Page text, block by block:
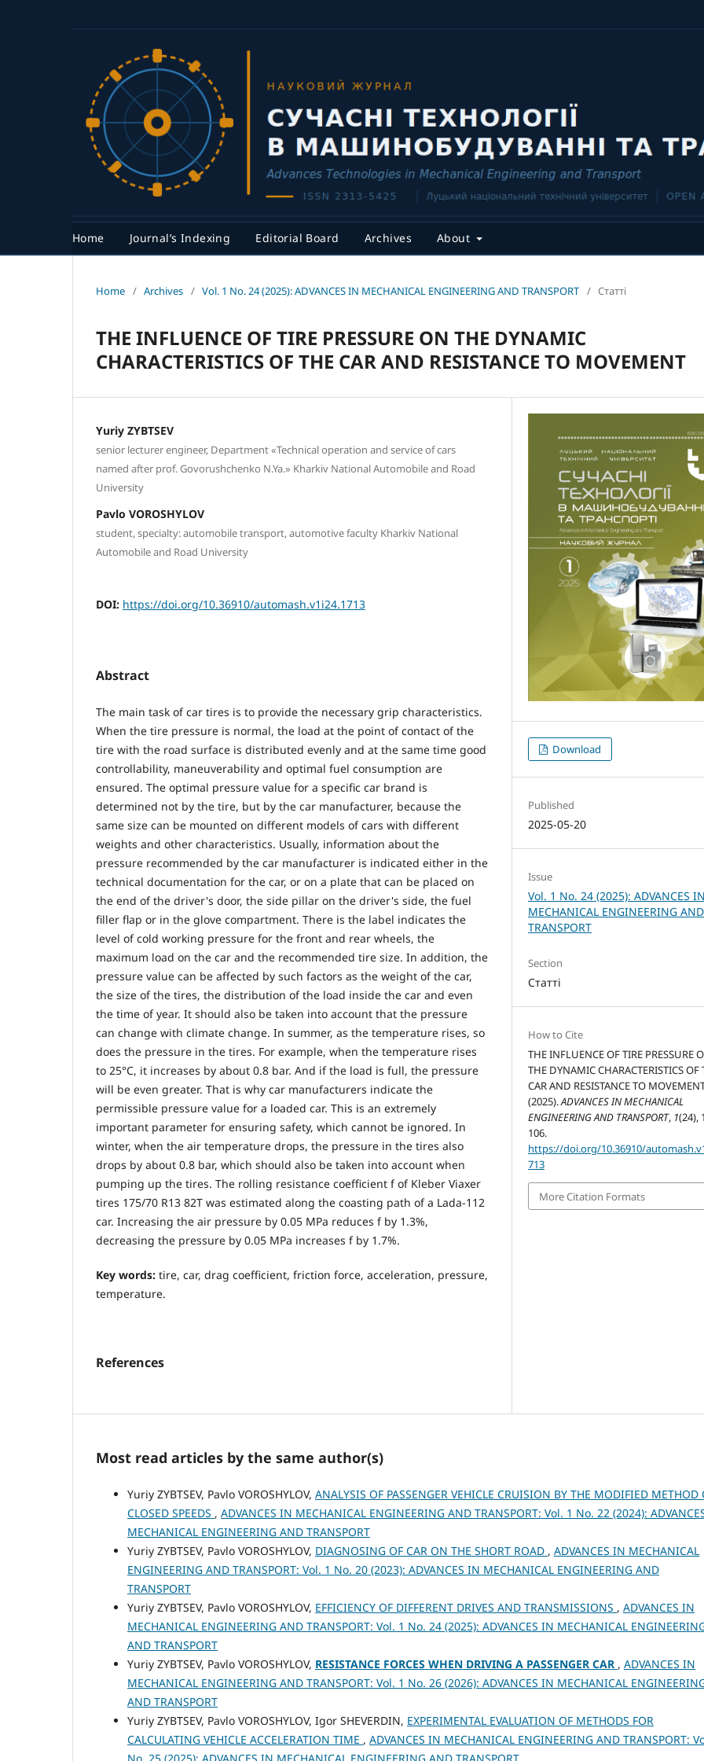
Home Journal’s Indexing Editorial Board Archives About
Home / Archives / Vol. 1 No. 24 (2025): ADVANCES IN MECHANICAL ENGINEERING AND TRANSPORT / Статті
THE INFLUENCE OF TIRE PRESSURE ON THE DYNAMIC
CHARACTERISTICS OF THE CAR AND RESISTANCE TO MOVEMENT
Yuriy ZYBTSEV
senior lecturer engineer, Department «Technical operation and service of cars
named after prof. Govorushchenko N.Ya.» Kharkiv National Automobile and Road
University
Pavlo VOROSHYLOV
student, specialty: automobile transport, automotive faculty Kharkiv National
Automobile and Road University
DOI: https://doi.org/10.36910/automash.v1i24.1713
Abstract
The main task of car tires is to provide the necessary grip characteristics.
When the tire pressure is normal, the load at the point of contact of the
tire with the road surface is distributed evenly and at the same time good
controllability, maneuverability and optimal fuel consumption are
ensured. The optimal pressure value for a specific car brand is
determined not by the tire, but by the car manufacturer, because the
same size can be mounted on different models of cars with different
weights and other characteristics. Usually, information about the
pressure recommended by the car manufacturer is indicated either in the
technical documentation for the car, or on a plate that can be placed on
the end of the driver's door, the side pillar on the driver's side, the fuel
filler flap or in the glove compartment. There is the label indicates the
level of cold working pressure for the front and rear wheels, the
maximum load on the car and the recommended tire size. In addition, the
pressure value can be affected by such factors as the weight of the car,
the size of the tires, the distribution of the load inside the car and even
the time of year. It should also be taken into account that the pressure
can change with climate change. In summer, as the temperature rises, so
does the pressure in the tires. For example, when the temperature rises
to 25°C, it increases by about 0.8 bar. And if the load is full, the pressure
will be even greater. That is why car manufacturers indicate the
permissible pressure value for a loaded car. This is an extremely
important parameter for ensuring safety, which cannot be ignored. In
winter, when the air temperature drops, the pressure in the tires also
drops by about 0.8 bar, which should also be taken into account when
pumping up the tires. The rolling resistance coefficient f of Kleber Viaxer
tires 175/70 R13 82T was estimated along the coasting path of a Lada-112
car. Increasing the air pressure by 0.05 MPa reduces f by 1.3%,
decreasing the pressure by 0.05 MPa increases f by 1.7%.
Key words: tire, car, drag coefficient, friction force, acceleration, pressure,
temperature.
References
Download
Published
2025-05-20
Issue
Vol. 1 No. 24 (2025): ADVANCES IN
MECHANICAL ENGINEERING AND
TRANSPORT
Section
Статті
How to Cite
THE INFLUENCE OF TIRE PRESSURE
THE DYNAMIC CHARACTERISTICS OF
CAR AND RESISTANCE TO
(2025).ADVANCES IN MECHANICAL
ENGINEERING AND TRANSPORT, 1(24),
106.
https://doi.org/10.36910/
713
More Citation Formats
Most read articles by the same author(s)
Yuriy ZYBTSEV, Pavlo VOROSHYLOV, ANALYSIS OF PASSENGER VEHICLE CRUISION BY THE MODIFIED METHOD
CLOSED SPEEDS , ADVANCES IN MECHANICAL ENGINEERING AND TRANSPORT: Vol. 1 No. 22 (2024):
MECHANICAL ENGINEERING AND TRANSPORT
Yuriy ZYBTSEV, Pavlo VOROSHYLOV, DIAGNOSING OF CAR ON THE SHORT ROAD , ADVANCES IN MECHANICAL
ENGINEERING AND TRANSPORT: Vol. 1 No. 20 (2023): ADVANCES IN MECHANICAL ENGINEERING AND
TRANSPORT
Yuriy ZYBTSEV, Pavlo VOROSHYLOV, EFFICIENCY OF DIFFERENT DRIVES AND TRANSMISSIONS , ADVANCES IN
MECHANICAL ENGINEERING AND TRANSPORT: Vol. 1 No. 24 (2025): ADVANCES IN MECHANICAL
AND TRANSPORT
Yuriy ZYBTSEV, Pavlo VOROSHYLOV, RESISTANCE FORCES WHEN DRIVING A PASSENGER CAR , ADVANCES IN
MECHANICAL ENGINEERING AND TRANSPORT: Vol. 1 No. 26 (2026): ADVANCES IN MECHANICAL
AND TRANSPORT
Yuriy ZYBTSEV, Pavlo VOROSHYLOV, Igor SHEVERDIN, EXPERIMENTAL EVALUATION OF METHODS FOR
CALCULATING VEHICLE ACCELERATION TIME , ADVANCES IN MECHANICAL ENGINEERING AND TRANSPORT:
No. 25 (2025): ADVANCES IN MECHANICAL ENGINEERING AND TRANSPORT